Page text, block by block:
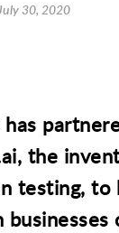
30, 2020
has
the
testing, to
businesses